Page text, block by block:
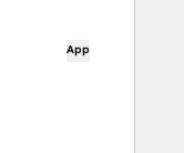
App